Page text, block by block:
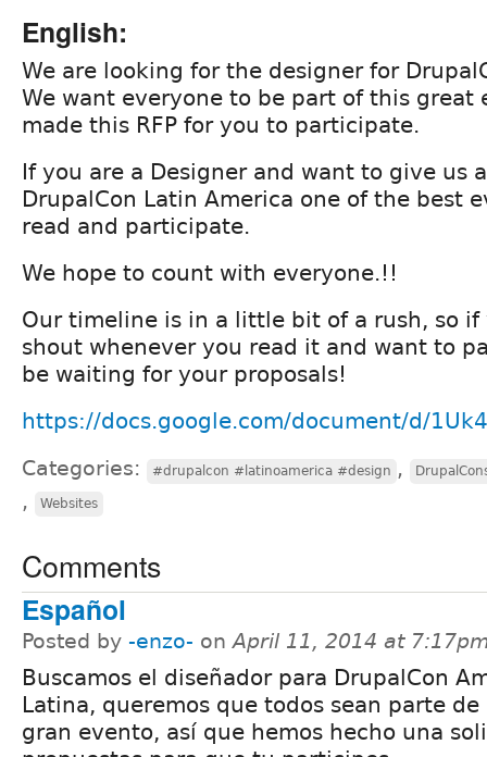
English:
We are looking for the designer for
We want everyone to be part of this great
made this RFP for you to participate.
If you are a Designer and want to give us
DrupalCon Latin America one of the best
read and participate.
We hope to count with everyone.!!
Our timeline is in a little bit of a rush, so if
shout whenever you read it and want to
be waiting for your proposals!
https://docs.google.com/document/d/
Categories: #drupalcon #latinoamerica #design ,
, Websites
Comments
Español
Posted by -enzo- onApril 11, 2014 at
Buscamos el diseñador para DrupalCon
Latina, queremos que todos sean parte de
gran evento, así que hemos hecho una